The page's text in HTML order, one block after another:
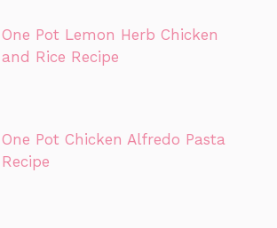
One Pot Lemon Herb Chicken
and Rice Recipe
One Pot Chicken Alfredo Pasta
Recipe